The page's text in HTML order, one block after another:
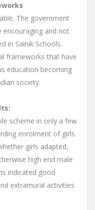
The government
encouraging and not
in Sainik Schools.
frameworks that have
education becoming
society.
scheme in only a few
enrolment of girls.
girls adapted,
high end male
indicated good
extramural activities